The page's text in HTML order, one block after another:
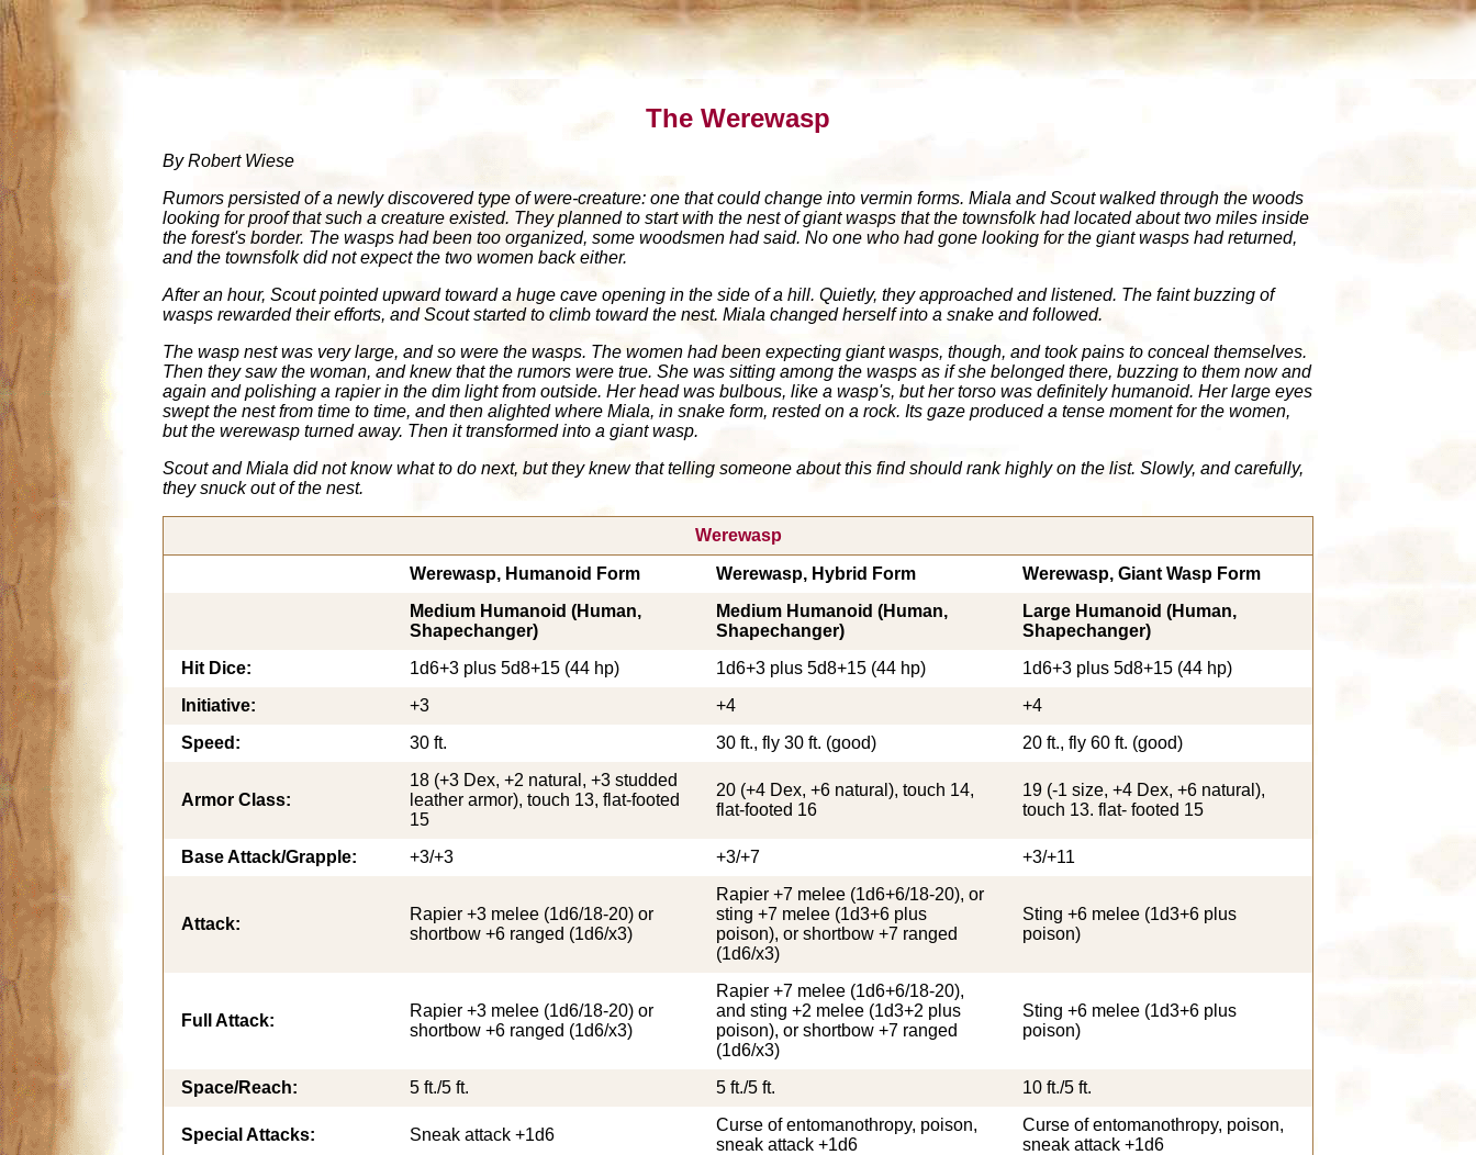
The Werewasp
By Robert Wiese
Rumors persisted of a newly discovered type of were-creature: one that could change into vermin forms. Miala and Scout walked through the woods
looking for proof that such a creature existed. They planned to start with the nest of giant wasps that the townsfolk had located about two miles inside
the forest's border. The wasps had been too organized, some woodsmen had said. No one who had gone looking for the giant wasps had returned,
and the townsfolk did not expect the two women back either.
After an hour, Scout pointed upward toward a huge cave opening in the side of a hill. Quietly, they approached and listened. The faint buzzing of
wasps rewarded their efforts, and Scout started to climb toward the nest. Miala changed herself into a snake and followed.
The wasp nest was very large, and so were the wasps. The women had been expecting giant wasps, though, and took pains to conceal themselves.
Then they saw the woman, and knew that the rumors were true. She was sitting among the wasps as if she belonged there, buzzing to them now and
again and polishing a rapier in the dim light from outside. Her head was bulbous, like a wasp's, but her torso was definitely humanoid. Her large eyes
swept the nest from time to time, and then alighted where Miala, in snake form, rested on a rock. Its gaze produced a tense moment for the women,
but the werewasp turned away. Then it transformed into a giant wasp.
Scout and Miala did not know what to do next, but they knew that telling someone about this find should rank highly on the list. Slowly, and carefully,
they snuck out of the nest.
Werewasp
Werewasp, Humanoid Form Werewasp, Hybrid Form
Werewasp, Giant Wasp Form
Medium Humanoid (Human,
Shapechanger)
Medium Humanoid (Human,
Shapechanger)
Large Humanoid (Human,
Shapechanger)
Hit Dice:
1d6+3 plus 5d8+15 (44 hp) 1d6+3 plus 5d8+15 (44 hp)
1d6+3 plus 5d8+15 (44 hp)
Initiative:
+3 +4
+4
Speed:
30 ft. 30 ft., fly 30 ft. (good) 20 ft., fly 60 ft. (good)
Armor Class:
18 (+3 Dex, +2 natural, +3 studded
leather armor), touch 13, flat-footed
15
20 (+4 Dex, +6 natural), touch 14,
flat-footed 16
19 (-1 size, +4 Dex, +6 natural),
touch 13. flat- footed 15
Base Attack/Grapple: +3/+3 +3/+7 +3/+11
Attack:
Rapier +3 melee (1d6/18-20) or
shortbow +6 ranged (1d6/x3)
Rapier +7 melee (1d6+6/18-20), or
sting +7 melee (1d3+6 plus
poison), or shortbow +7 ranged
(1d6/x3)
Sting +6 melee (1d3+6 plus
poison)
Full Attack:
Rapier +3 melee (1d6/18-20) or
shortbow +6 ranged (1d6/x3)
Rapier +7 melee (1d6+6/18-20),
and sting +2 melee (1d3+2 plus
poison), or shortbow +7 ranged
(1d6/x3)
Sting +6 melee (1d3+6 plus
poison)
Space/Reach: 5 ft./5 ft. 5 ft./5 ft. 10 ft./5 ft.
Special Attacks: Sneak attack +1d6
Curse of entomanothropy, poison,
sneak attack +1d6
Curse of entomanothropy, poison,
sneak attack +1d6